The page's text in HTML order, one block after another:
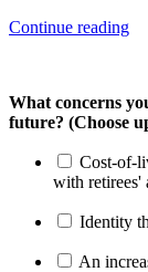
Continue reading
What concerns
future? (Choose
Cost-of-
with retirees'
Identity
An